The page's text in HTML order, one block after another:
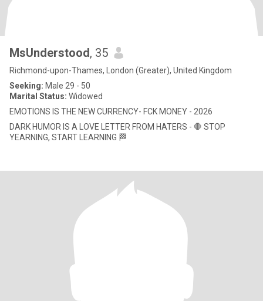
MsUnderstood, 35
Richmond-upon-Thames, London (Greater), United Kingdom
Seeking: Male 29 - 50
Marital Status: Widowed
EMOTIONS IS THE NEW CURRENCY- FCK MONEY - 2026
DARK HUMOR IS A LOVE LETTER FROM HATERS - 🛑 STOP
YEARNING, START LEARNING 🏁